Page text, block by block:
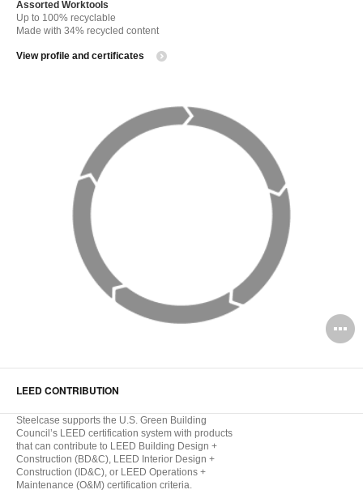
Assorted Worktools
Up to 100% recyclable
Made with 34% recycled content
View profile and certificates
LEED CONTRIBUTION
Steelcase supports the U.S. Green Building
Council’s LEED certification system with products
that can contribute to LEED Building Design +
Construction (BD&C), LEED Interior Design +
Construction (ID&C), or LEED Operations +
Maintenance (O&M) certification criteria.